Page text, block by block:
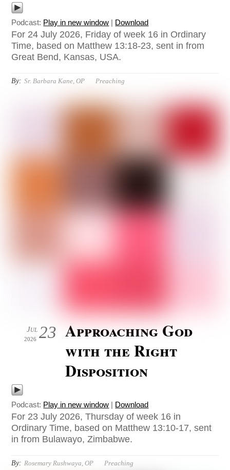
Podcast: Play in new window | Download
For 24 July 2026, Friday of week 16 in Ordinary
Time, based on Matthew 13:18-23, sent in from
Great Bend, Kansas, USA.
By: Sr. Barbara Kane, OP Preaching
23
Jul
2026
Approaching God
with the Right
Disposition
Podcast: Play in new window | Download
For 23 July 2026, Thursday of week 16 in
Ordinary Time, based on Matthew 13:10-17, sent
in from Bulawayo, Zimbabwe.
By: Rosemary Rushwaya, OP Preaching